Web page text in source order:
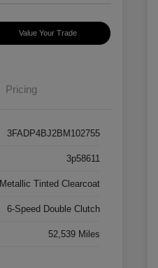
Value Your Trade
Pricing
3FADP4BJ2BM102755
3p58611
Tinted Clearcoat
6-Speed Double Clutch
52,539 Miles